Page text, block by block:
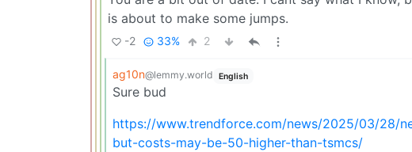
is about to make some jumps.
-2 33% 2
ag10n@lemmy.world English
Sure bud
https://www.trendforce.com/news/2025/03/28/
but-costs-may-be-50-higher-than-tsmcs/